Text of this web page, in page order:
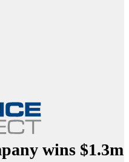
wins $1.3m